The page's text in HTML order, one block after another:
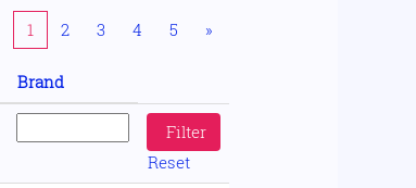
1 2 3 4 5 »
Brand
Reset